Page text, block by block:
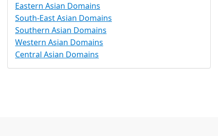
Eastern Asian Domains
South-East Asian Domains
Southern Asian Domains
Western Asian Domains
Central Asian Domains